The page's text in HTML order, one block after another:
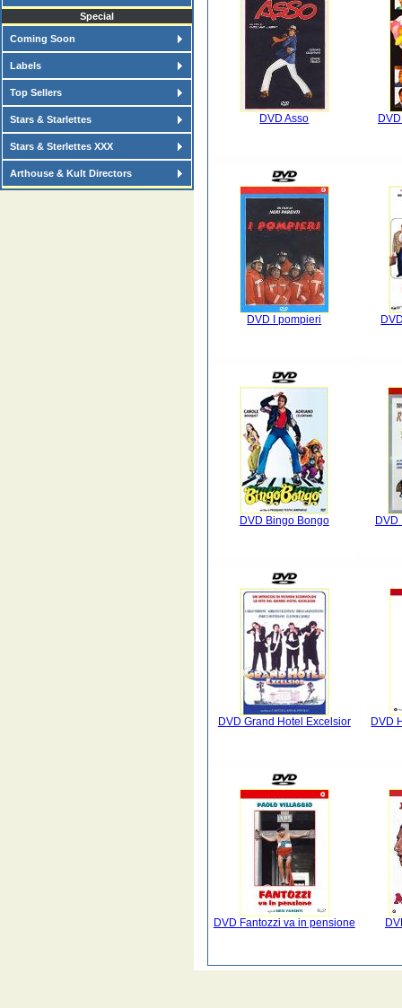
Special
Coming Soon
Labels
Top Sellers
Stars & Starlettes
Stars & Sterlettes XXX
Arthouse & Kult Directors
DVD Asso
DVD I pompieri
DVD Bingo Bongo DVD
DVD Grand Hotel Excelsior DVD
DVD Fantozzi va in pensione